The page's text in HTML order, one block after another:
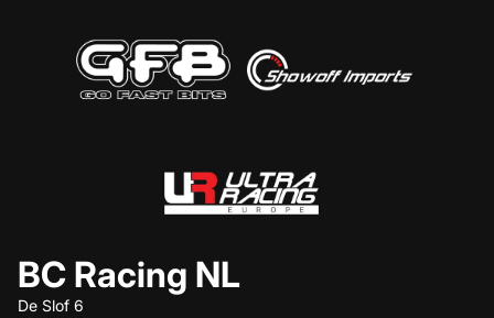
BC Racing NL
De Slof 6